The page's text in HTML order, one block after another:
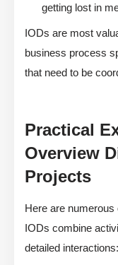
getting lost in
IODs are most
business process
that need to be
Practical
Overview
Projects
Here are
IODs combine
detailed interactions: